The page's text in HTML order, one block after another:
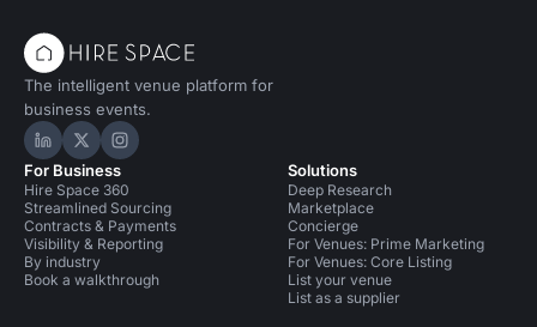
The intelligent venue platform for
business events.
Hire Space on LinkedIn
Hire Space on X
Hire Space on Instagram
For Business
Hire Space 360
Streamlined Sourcing
Contracts & Payments
Visibility & Reporting
By industry
Book a walkthrough
Solutions
Deep Research
Marketplace
Concierge
For Venues: Prime Marketing
For Venues: Core Listing
List your venue
List as a supplier